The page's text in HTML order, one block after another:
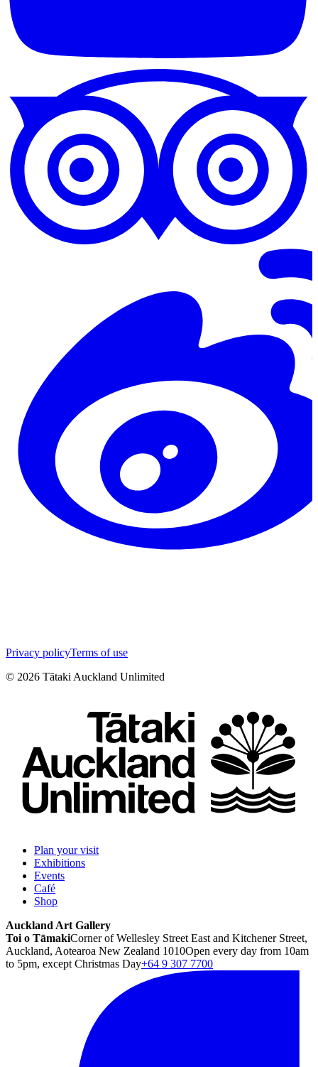
Privacy policyTerms of use
© 2026 Tātaki Auckland Unlimited
Plan your visit
Exhibitions
Events
Café
Shop
Auckland Art Gallery
Toi o TāmakiCorner of Wellesley Street East and Kitchener Street,
Auckland, Aotearoa New Zealand 1010Open every day from 10am
to 5pm, except Christmas Day+64 9 307 7700